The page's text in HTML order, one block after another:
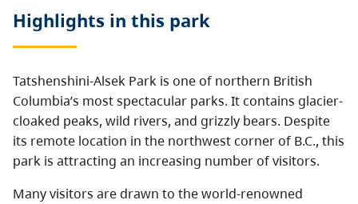
Highlights in this park
Tatshenshini-Alsek Park is one of northern British
Columbia’s most spectacular parks. It contains glacier-
cloaked peaks, wild rivers, and grizzly bears. Despite
its remote location in the northwest corner of B.C., this
park is attracting an increasing number of visitors.
Many visitors are drawn to the world-renowned